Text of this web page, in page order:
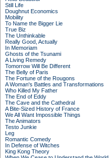
Still Life
Doughnut Economics
Mobility
To Name the Bigger Lie
True Biz
The Unthinkable
Really Good, Actually
In Memoriam
Ghosts of the Tsunami
A Living Remedy
Tomorrow Will Be Different
The Belly of Paris
The Fortune of the Rougons
A Woman's Battles and Transformations
Who Killed My Father
The End of Eddy
The Cave and the Cathedral
A Bite-Sized History of France
We All Want Impossible Things
The Animators
Testo Junkie
Leg
Romantic Comedy
In Defense of Witches
King Kong Theory